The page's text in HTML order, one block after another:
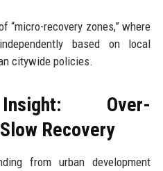
“micro-recovery zones,” where
based on local
citywide policies.
Over-
Recovery
from urban development